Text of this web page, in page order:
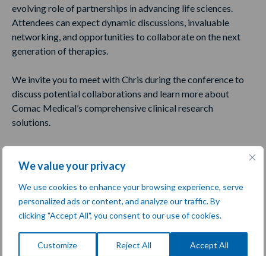
We value your privacy
We use cookies to enhance your browsing experience, serve
personalized ads or content, and analyze our traffic. By
clicking "Accept All", you consent to our use of cookies.
Customize Reject All Accept All
evolving role of partnerships in advancing life sciences.
Attendees can expect dynamic discussions, invaluable
networking, and opportunities to collaborate on the next
generation of therapies.
We invite you to meet with Chris during the conference to
discuss potential collaborations and learn more about
Comac Medical’s comprehensive clinical research
solutions.
Share:
Meet Us at the Event